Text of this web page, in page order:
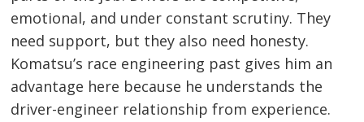
emotional, and under constant scrutiny. They
need support, but they also need honesty.
Komatsu’s race engineering past gives him an
advantage here because he understands the
driver-engineer relationship from experience.